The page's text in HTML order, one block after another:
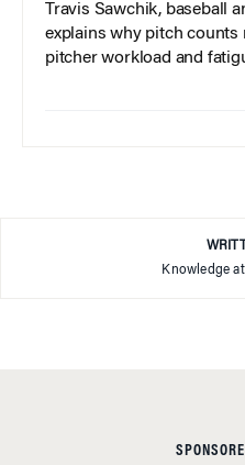
Travis Sawchik, baseball
explains why pitch
pitcher workload and
Knowledge